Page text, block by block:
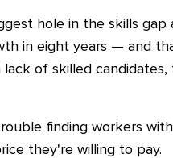
hole in the skills gap
in eight years — and
of skilled
finding workers
they're willing to pay.